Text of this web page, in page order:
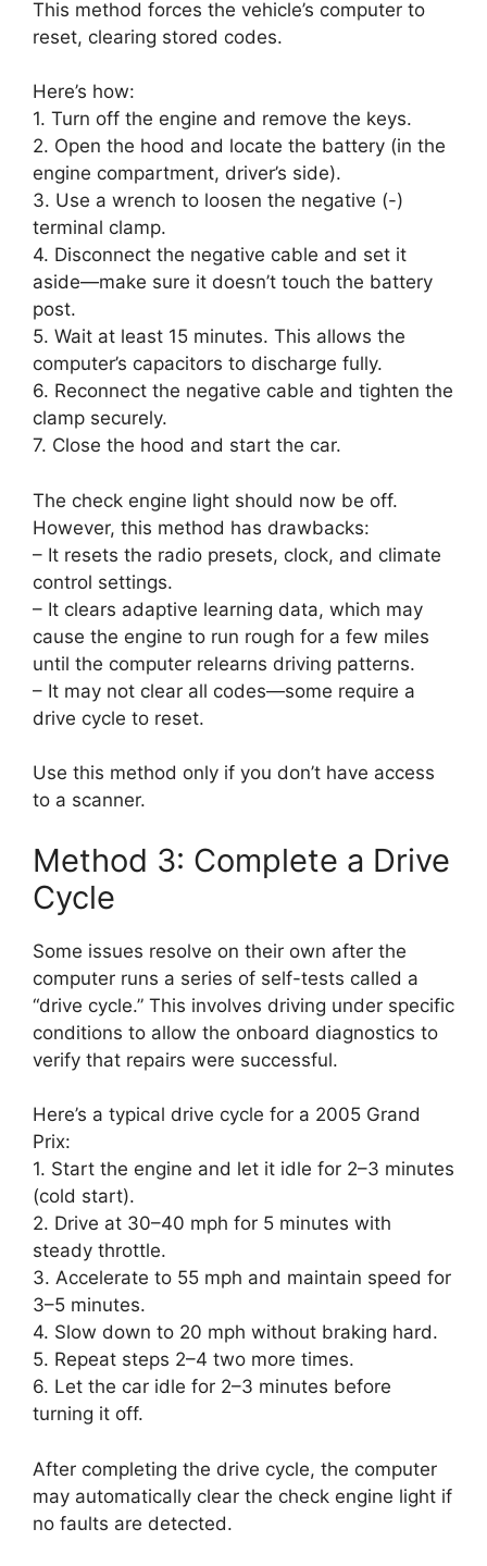
This method forces the vehicle’s computer to
reset, clearing stored codes.
Here’s how:
1. Turn off the engine and remove the keys.
2. Open the hood and locate the battery (in the
engine compartment, driver’s side).
3. Use a wrench to loosen the negative (-)
terminal clamp.
4. Disconnect the negative cable and set it
aside—make sure it doesn’t touch the battery
post.
5. Wait at least 15 minutes. This allows the
computer’s capacitors to discharge fully.
6. Reconnect the negative cable and tighten the
clamp securely.
7. Close the hood and start the car.
The check engine light should now be off.
However, this method has drawbacks:
– It resets the radio presets, clock, and climate
control settings.
– It clears adaptive learning data, which may
cause the engine to run rough for a few miles
until the computer relearns driving patterns.
– It may not clear all codes—some require a
drive cycle to reset.
Use this method only if you don’t have access
to a scanner.
Method 3: Complete a Drive
Cycle
Some issues resolve on their own after the
computer runs a series of self-tests called a
“drive cycle.” This involves driving under specific
conditions to allow the onboard diagnostics to
verify that repairs were successful.
Here’s a typical drive cycle for a 2005 Grand
Prix:
1. Start the engine and let it idle for 2–3 minutes
(cold start).
2. Drive at 30–40 mph for 5 minutes with
steady throttle.
3. Accelerate to 55 mph and maintain speed for
3–5 minutes.
4. Slow down to 20 mph without braking hard.
5. Repeat steps 2–4 two more times.
6. Let the car idle for 2–3 minutes before
turning it off.
After completing the drive cycle, the computer
may automatically clear the check engine light if
no faults are detected.